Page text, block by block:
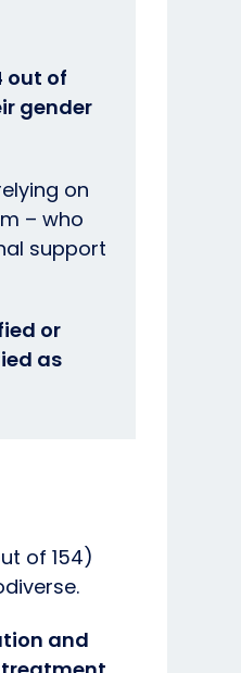
out of
gender
on
– who
support
or
as
of 154)
and